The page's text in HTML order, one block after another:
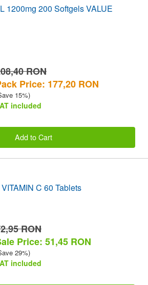
1200mg 200 Softgels VALUE
RON
Price: 177,20 RON
15%)
included
Add to Cart
C 60 Tablets
RON
Price: 51,45 RON
29%)
included